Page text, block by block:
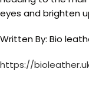
eyes and brighten
Written By: Bio
https://